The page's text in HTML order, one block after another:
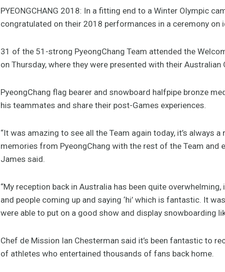
PYEONGCHANG 2018: In a fitting end to a Winter Olympic
congratulated on their 2018 performances in a ceremony on
31 of the 51-strong PyeongChang Team attended the
on Thursday, where they were presented with their Australian
PyeongChang flag bearer and snowboard halfpipe bronze
his teammates and share their post-Games experiences.
“It was amazing to see all the Team again today, it’s always
memories from PyeongChang with the rest of the Team and
James said.
“My reception back in Australia has been quite
and people coming up and saying ‘hi’ which is fantastic. It
were able to put on a good show and display snowboarding
Chef de Mission Ian Chesterman said it’s been fantastic to
of athletes who entertained thousands of fans back home.